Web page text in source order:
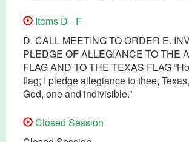
Items D - F
D. CALL MEETING TO ORDER E.
PLEDGE OF ALLEGIANCE TO THE
FLAG AND TO THE TEXAS FLAG
flag; I pledge allegiance to thee,
God, one and indivisible.”
Closed Session